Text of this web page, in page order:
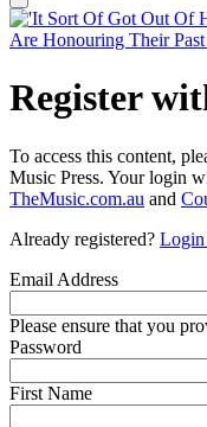
Register
To access this content,
Music Press. Your login
TheMusic.com.au and
Already registered?
Email Address
Please ensure that you
Password
First Name